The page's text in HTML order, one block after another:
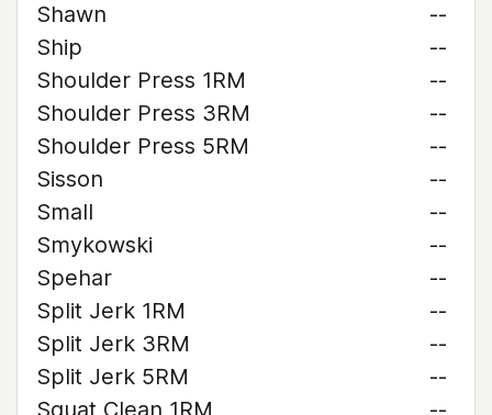
Shawn
--
Ship
--
Shoulder Press 1RM
--
Shoulder Press 3RM
--
Shoulder Press 5RM
--
Sisson
--
Small
--
Smykowski
--
Spehar
--
Split Jerk 1RM
--
Split Jerk 3RM
--
Split Jerk 5RM
--
Squat Clean 1RM
--